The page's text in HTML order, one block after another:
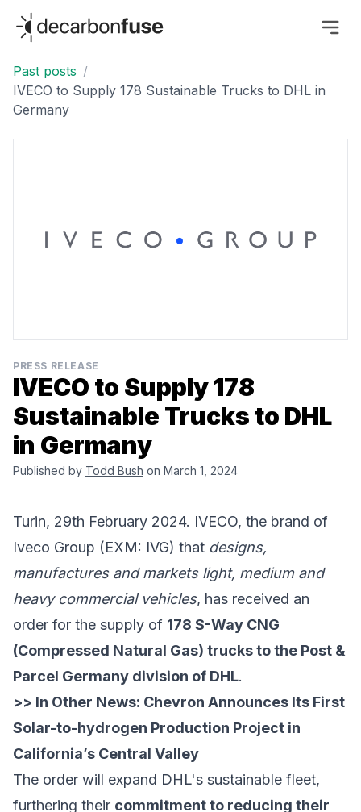
decarbonfuse
Past posts /
IVECO to Supply 178 Sustainable Trucks to DHL in
Germany
PRESS RELEASE
IVECO to Supply 178
Sustainable Trucks to DHL
in Germany
Published by Todd Bush on March 1, 2024
Turin, 29th February 2024. IVECO, the brand of
Iveco Group (EXM: IVG) that designs,
manufactures and markets light, medium and
heavy commercial vehicles, has received an
order for the supply of 178 S-Way CNG
(Compressed Natural Gas) trucks to the Post &
Parcel Germany division of DHL.
>> In Other News: Chevron Announces Its First
Solar-to-hydrogen Production Project in
California’s Central Valley
The order will expand DHL's sustainable fleet,
furthering their commitment to reducing their